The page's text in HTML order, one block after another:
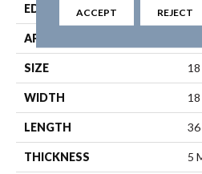
EDGE
APPLICATION
SIZE
WIDTH
LENGTH
THICKNESS 5
ACCEPT REJECT